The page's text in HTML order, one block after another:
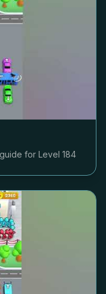
for Level 184